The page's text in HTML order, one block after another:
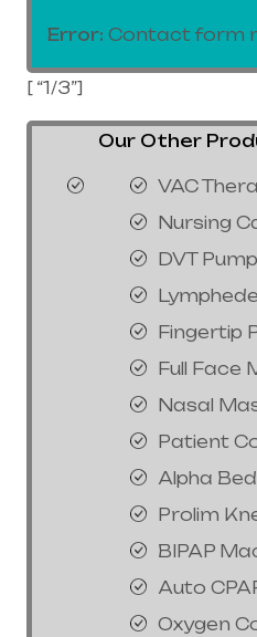
Error: Contact form
[ “1/3”]
Our Other
VAC
Nursing
DVT
Fingertip
Full Face
Nasal
Patient
Alpha Bed
Prolim
BIPAP
Auto
Oxygen